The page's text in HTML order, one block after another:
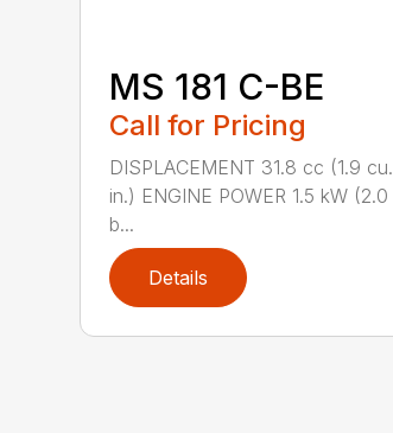
MS 181 C-BE
Call for Pricing
DISPLACEMENT 31.8 cc (1.9 cu.
in.) ENGINE POWER 1.5 kW (2.0
b...
Details